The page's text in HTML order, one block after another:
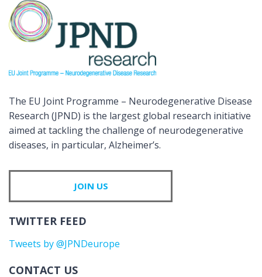
The EU Joint Programme – Neurodegenerative Disease
Research (JPND) is the largest global research initiative
aimed at tackling the challenge of neurodegenerative
diseases, in particular, Alzheimer’s.
JOIN US
TWITTER FEED
Tweets by @JPNDeurope
CONTACT US